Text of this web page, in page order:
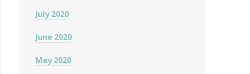
July 2020
June 2020
May 2020